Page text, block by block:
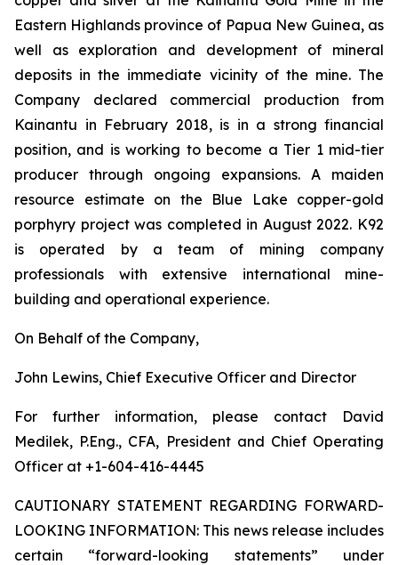
Eastern Highlands province of Papua New Guinea, as
well as exploration and development of mineral
deposits in the immediate vicinity of the mine. The
Company declared commercial production from
Kainantu in February 2018, is in a strong financial
position, and is working to become a Tier 1 mid-tier
producer through ongoing expansions. A maiden
resource estimate on the Blue Lake copper-gold
porphyry project was completed in August 2022. K92
is operated by a team of mining company
professionals with extensive international mine-
building and operational experience.
On Behalf of the Company,
John Lewins, Chief Executive Officer and Director
For further information, please contact David
Medilek, P.Eng., CFA, President and Chief Operating
Officer at +1-604-416-4445
CAUTIONARY STATEMENT REGARDING FORWARD-
LOOKING INFORMATION: This news release includes
certain “forward-looking statements” under